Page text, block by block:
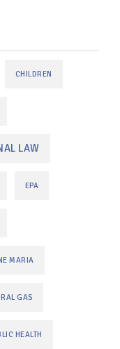
CHILDREN
LAW
EPA
MARIA
GAS
HEALTH